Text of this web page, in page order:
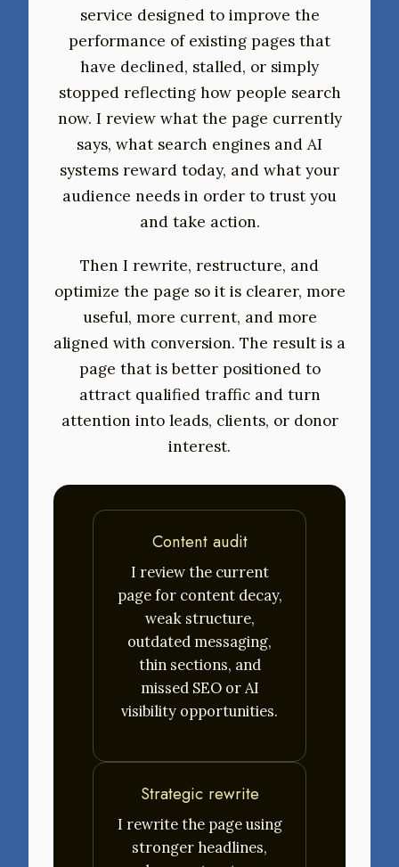
service designed to improve the
performance of existing pages that
have declined, stalled, or simply
stopped reflecting how people search
now. I review what the page currently
says, what search engines and AI
systems reward today, and what your
audience needs in order to trust you
and take action.
Then I rewrite, restructure, and
optimize the page so it is clearer, more
useful, more current, and more
aligned with conversion. The result is a
page that is better positioned to
attract qualified traffic and turn
attention into leads, clients, or donor
interest.
Content audit
I review the current
page for content decay,
weak structure,
outdated messaging,
thin sections, and
missed SEO or AI
visibility opportunities.
Strategic rewrite
I rewrite the page using
stronger headlines,